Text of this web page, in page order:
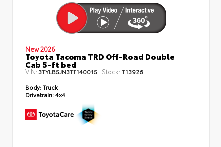
New 2026
Toyota Tacoma TRD Off-Road Double
Cab 5-ft bed
VIN:3TYLB5JN3TT140015 Stock: T13926
Body:Truck
Drivetrain:4x4